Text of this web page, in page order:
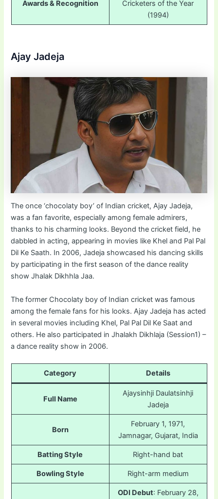
Awards & Recognition
Cricketers of the Year
(1994)
Ajay Jadeja
The once ‘chocolaty boy’ of Indian cricket, Ajay Jadeja,
was a fan favorite, especially among female admirers,
thanks to his charming looks. Beyond the cricket field, he
dabbled in acting, appearing in movies like Khel and Pal Pal
Dil Ke Saath. In 2006, Jadeja showcased his dancing skills
by participating in the first season of the dance reality
show Jhalak Dikhhla Jaa.
The former Chocolaty boy of Indian cricket was famous
among the female fans for his looks. Ajay Jadeja has acted
in several movies including Khel, Pal Pal Dil Ke Saat and
others. He also participated in Jhalakh Dikhlaja (Session1) –
a dance reality show in 2006.
Category Details
Full Name
Ajaysinhji Daulatsinhji
Jadeja
Born
February 1, 1971,
Jamnagar, Gujarat, India
Batting Style Right-hand bat
Bowling Style Right-arm medium
ODI Debut: February 28,